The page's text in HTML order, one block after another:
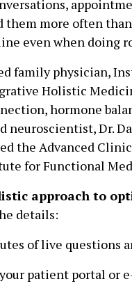
them more often
even when doing
family physician,
Holistic
hormone
Dr.
the Advanced
for Functional
approach to
details:
of live questions
patient portal or